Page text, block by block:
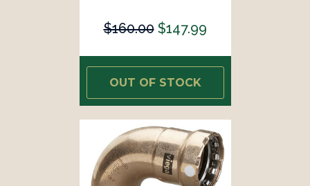
$160.00 $147.99
OUT OF STOCK